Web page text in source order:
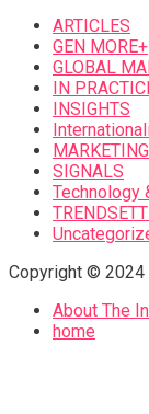
ARTICLES
GEN MORE+
GLOBAL
IN
INSIGHTS
SIGNALS
Technology
Copyright © 2024
About The
home